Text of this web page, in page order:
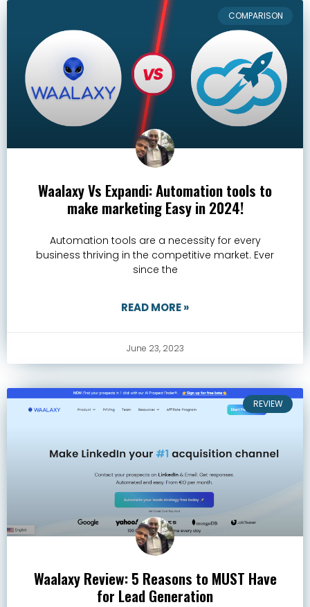
COMPARISON
Waalaxy Vs Expandi: Automation tools to
make marketing Easy in 2024!
Automation tools are a necessity for every
business thriving in the competitive market. Ever
since the
READ MORE »
June 23, 2023
REVIEW
Waalaxy Review: 5 Reasons to MUST Have
for Lead Generation